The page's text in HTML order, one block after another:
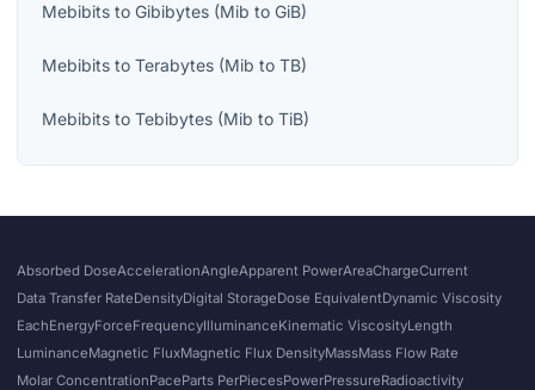
Mebibits to Gibibytes (Mib to GiB)
Mebibits to Terabytes (Mib to TB)
Mebibits to Tebibytes (Mib to TiB)
Absorbed DoseAccelerationAngleApparent PowerAreaChargeCurrent
Data Transfer RateDensityDigital StorageDose EquivalentDynamic Viscosity
EachEnergyForceFrequencyIlluminanceKinematic ViscosityLength
LuminanceMagnetic FluxMagnetic Flux DensityMassMass Flow Rate
Molar ConcentrationPaceParts PerPiecesPowerPressureRadioactivity